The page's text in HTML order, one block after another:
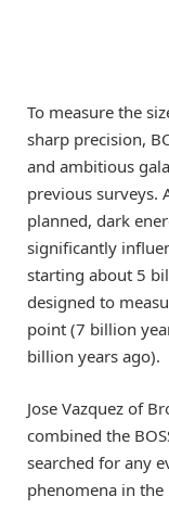
To measure the
sharp precision,
and ambitious
previous surveys.
planned, dark
significantly
starting about 5
designed to
point (7 billion
billion years ago).
Jose Vazquez of
combined the
searched for any
phenomena in the